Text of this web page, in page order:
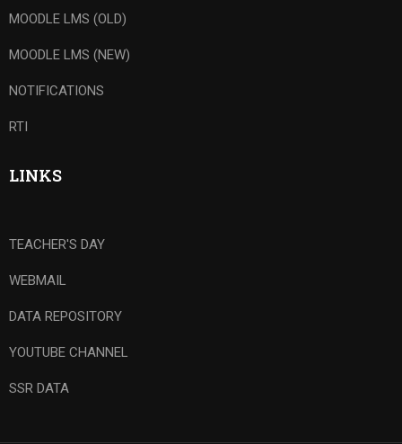
MOODLE LMS (OLD)
MOODLE LMS (NEW)
NOTIFICATIONS
RTI
LINKS
TEACHER'S DAY
WEBMAIL
DATA REPOSITORY
YOUTUBE CHANNEL
SSR DATA